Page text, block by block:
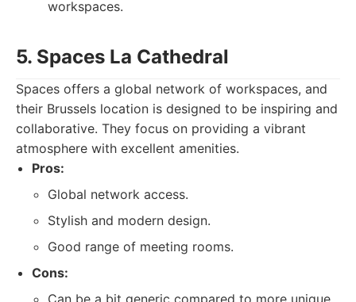
workspaces.
5. Spaces La Cathedral
Spaces offers a global network of workspaces, and
their Brussels location is designed to be inspiring and
collaborative. They focus on providing a vibrant
atmosphere with excellent amenities.
Pros:
Global network access.
Stylish and modern design.
Good range of meeting rooms.
Cons:
Can be a bit generic compared to more unique